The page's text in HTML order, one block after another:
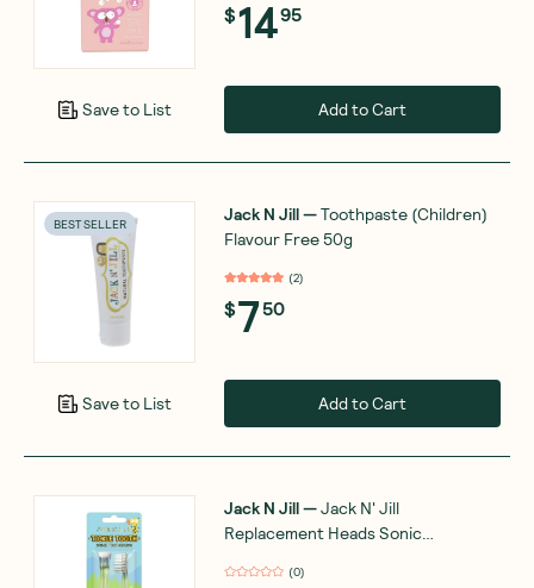
Save to List
$1495
Add to Cart
BEST SELLER
Save to List
Jack N Jill—Toothpaste (Children)
Flavour Free 50g
(2)
$750
Add to Cart
Jack N Jill—Jack N' Jill
Replacement Heads Sonic
(0)